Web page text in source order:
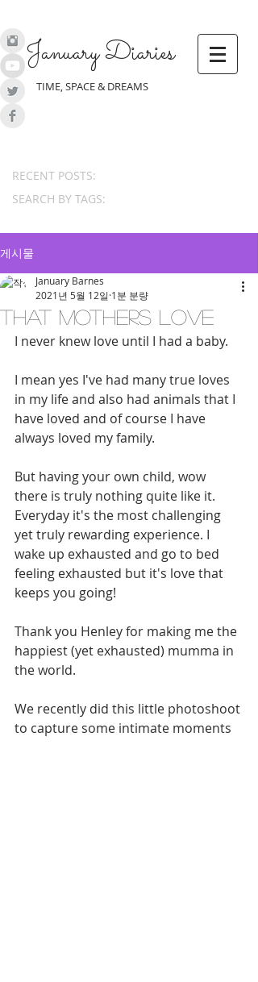
January Diaries
TIME, SPACE & DREAMS
RECENT POSTS:
SEARCH BY TAGS:
게시물
That Mothers Love
January Barnes
2021년 5월 12일 1분 분량
I never knew love until I had a baby.
I mean yes I've had many true loves
in my life and also had animals that I
have loved and of course I have
always loved my family.
But having your own child, wow
there is truly nothing quite like it.
Everyday it's the most challenging
yet truly rewarding experience. I
wake up exhausted and go to bed
feeling exhausted but it's love that
keeps you going!
Thank you Henley for making me the
happiest (yet exhausted) mumma in
the world.
We recently did this little photoshoot
to capture some intimate moments